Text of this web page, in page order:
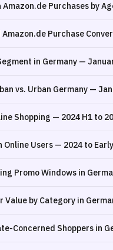
Purchases by
Purchase
in Germany —
vs. Urban Germany —
Shopping — 2024 H1 to
Online Users — 2024 to
Promo Windows in
by Category in
Concerned Shoppers in